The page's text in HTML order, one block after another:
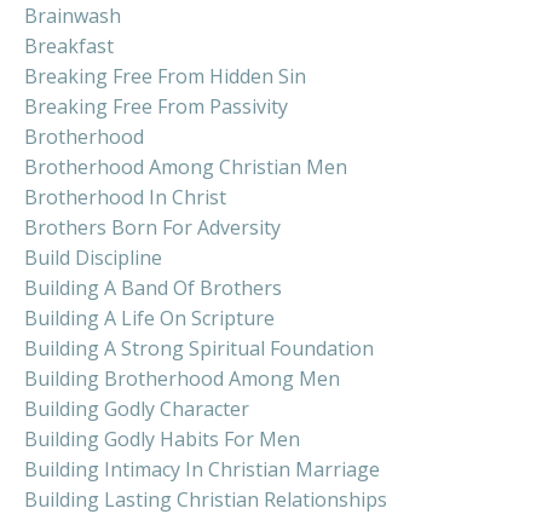
Brainwash
Breakfast
Breaking Free From Hidden Sin
Breaking Free From Passivity
Brotherhood
Brotherhood Among Christian Men
Brotherhood In Christ
Brothers Born For Adversity
Build Discipline
Building A Band Of Brothers
Building A Life On Scripture
Building A Strong Spiritual Foundation
Building Brotherhood Among Men
Building Godly Character
Building Godly Habits For Men
Building Intimacy In Christian Marriage
Building Lasting Christian Relationships